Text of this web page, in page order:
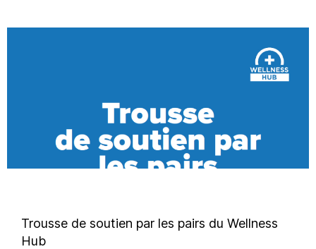
Trousse de soutien par les pairs du Wellness
Hub